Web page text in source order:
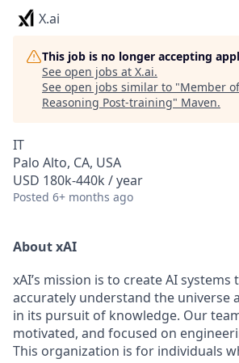
X.ai
This job is no longer accepting
See open jobs at X.ai.
See open jobs similar to "Member
Reasoning Post-training" Maven.
IT
Palo Alto, CA, USA
USD 180k-440k / year
Posted 6+ months ago
About xAI
xAI’s mission is to create AI systems
accurately understand the universe
in its pursuit of knowledge. Our
motivated, and focused on
This organization is for individuals